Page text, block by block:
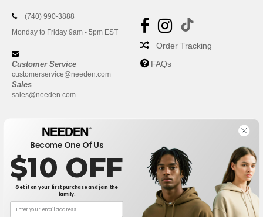
(740) 990-3888
Monday to Friday 9am - 5pm EST
Customer Service
customerservice@needen.com
Sales
sales@needen.com
Order Tracking
FAQs
New York|Phoenix Los Angeles |Chicago Philadelphia|
Become One Of Us
$10 OFF
Get it on your first purchase and join the
family.